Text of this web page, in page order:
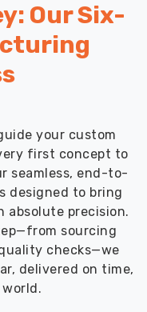
Our Six-
your custom
first concept to
seamless, end-to-
designed to bring
precision.
sourcing
checks—we
delivered on time,